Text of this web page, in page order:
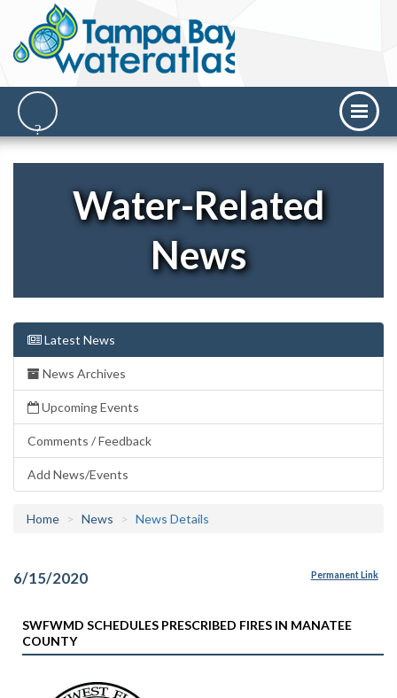
Water-Related
News
Latest News
News Archives
Upcoming Events
Comments / Feedback
Add News/Events
Home News News Details
6/15/2020 Permanent Link
SWFWMD SCHEDULES PRESCRIBED FIRES IN MANATEE
COUNTY